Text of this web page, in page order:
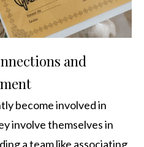
and
become involved in
involve themselves in
a team like associating